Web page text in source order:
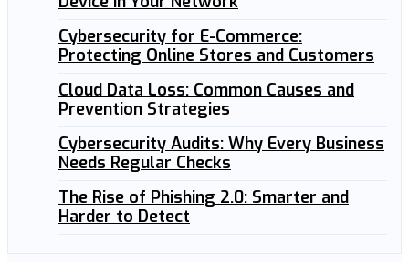
Cybersecurity for E-Commerce:
Protecting Online Stores and Customers
Cloud Data Loss: Common Causes and
Prevention Strategies
Cybersecurity Audits: Why Every Business
Needs Regular Checks
The Rise of Phishing 2.0: Smarter and
Harder to Detect